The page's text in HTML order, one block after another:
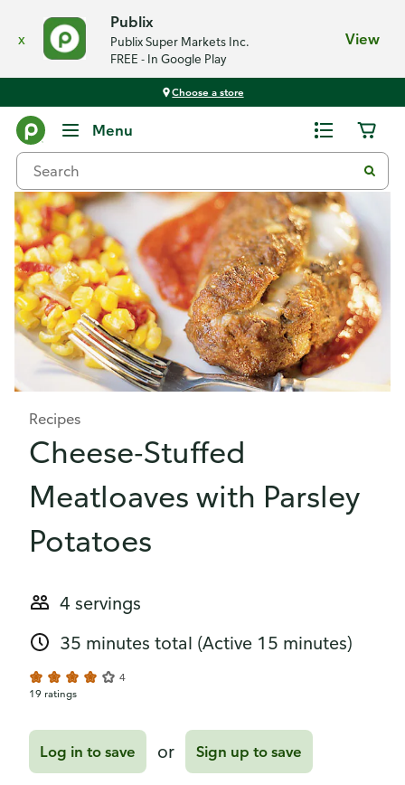
x
Publix
Publix Super Markets Inc.
FREE - In Google Play
View
Choose a store
Menu
Recipes
Cheese-Stuffed
Meatloaves with Parsley
Potatoes
4 servings
35 minutes total (Active 15 minutes)
4
19 ratings
Log in to save or Sign up to save